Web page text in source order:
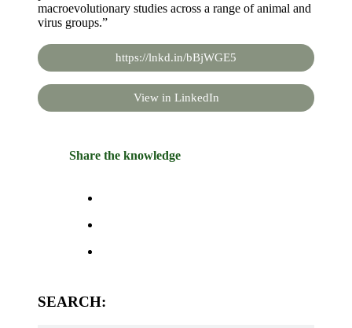
macroevolutionary studies across a range of animal and
virus groups.”
https://lnkd.in/bBjWGE5
View in LinkedIn
Share the knowledge
SEARCH: